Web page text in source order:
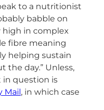
to a nutritionist
babble on
high in complex
fibre meaning
helping sustain
day.” Unless,
in question is
Mail , in which case